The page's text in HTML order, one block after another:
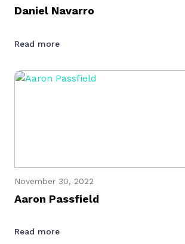
Daniel Navarro
Read more
November 30, 2022
Aaron Passfield
Read more